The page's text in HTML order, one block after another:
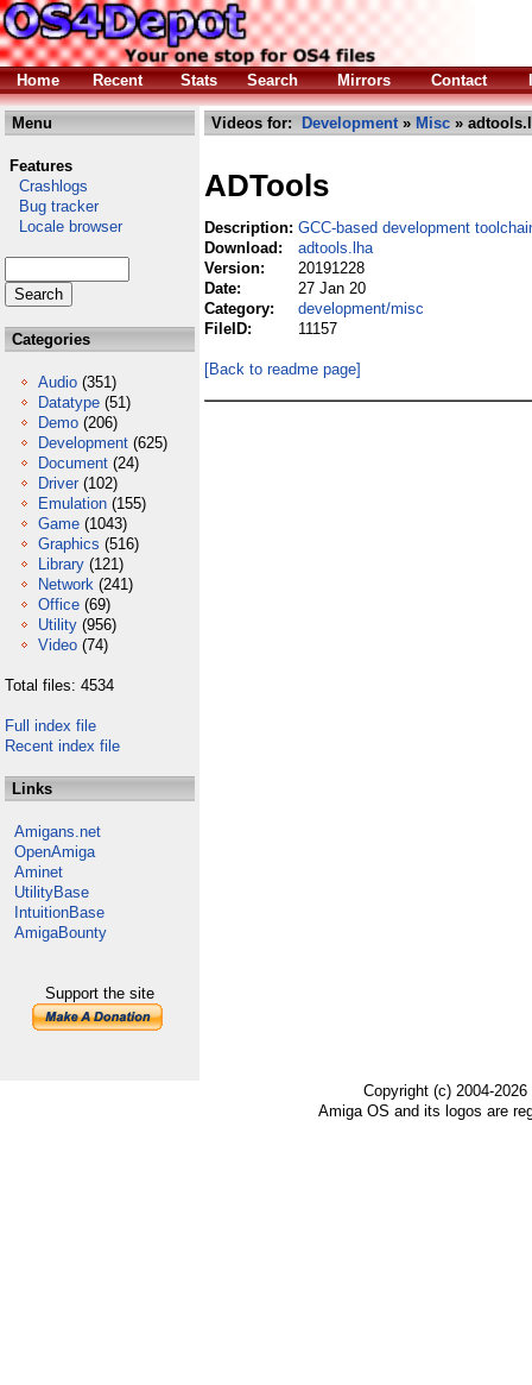
Home Recent Stats Search Mirrors Contact
Menu
Features
Crashlogs
Bug tracker
Locale browser
Categories
Audio (351)
Datatype (51)
Demo (206)
Development (625)
Document (24)
Driver (102)
Emulation (155)
Game (1043)
Graphics (516)
Library (121)
Network (241)
Office (69)
Utility (956)
Video (74)
Total files: 4534
Full index file
Recent index file
Links
Amigans.net
OpenAmiga
Aminet
UtilityBase
IntuitionBase
AmigaBounty
Support the site
Videos for: Development» Misc »
ADTools
Description: GCC-based development
Download:
adtools.lha
Version:
20191228
Date:
27 Jan 20
Category:
development/misc
FileID:
11157
[Back to readme page]
Copyright (c) 2004-
Amiga OS and its logos are